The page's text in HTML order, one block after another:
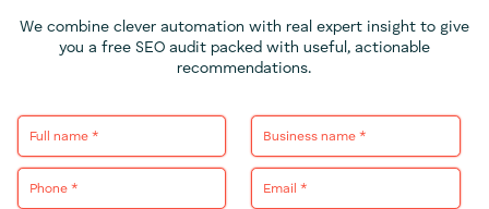
We combine clever automation with real expert insight to give
you a free SEO audit packed with useful, actionable
recommendations.